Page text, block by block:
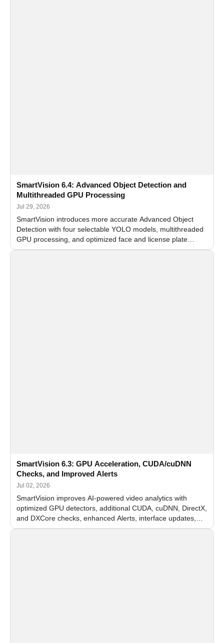
SmartVision 6.4: Advanced Object Detection and
Multithreaded GPU Processing
Jul 29, 2026
SmartVision introduces more accurate Advanced Object
Detection with four selectable YOLO models, multithreaded
GPU processing, and optimized face and license plate
recognition for multi-camera video surveillance systems.
SmartVision 6.3: GPU Acceleration, CUDA/cuDNN
Checks, and Improved Alerts
Jul 02, 2026
SmartVision improves AI-powered video analytics with
optimized GPU detectors, additional CUDA, cuDNN, DirectX,
and DXCore checks, enhanced Alerts, interface updates,
and flexible FPS settings for recognition modules.